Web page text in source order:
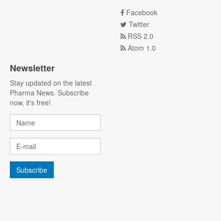
Facebook
Twitter
RSS 2.0
Atom 1.0
Newsletter
Stay updated on the latest
Pharma News. Subscribe
now, it's free!